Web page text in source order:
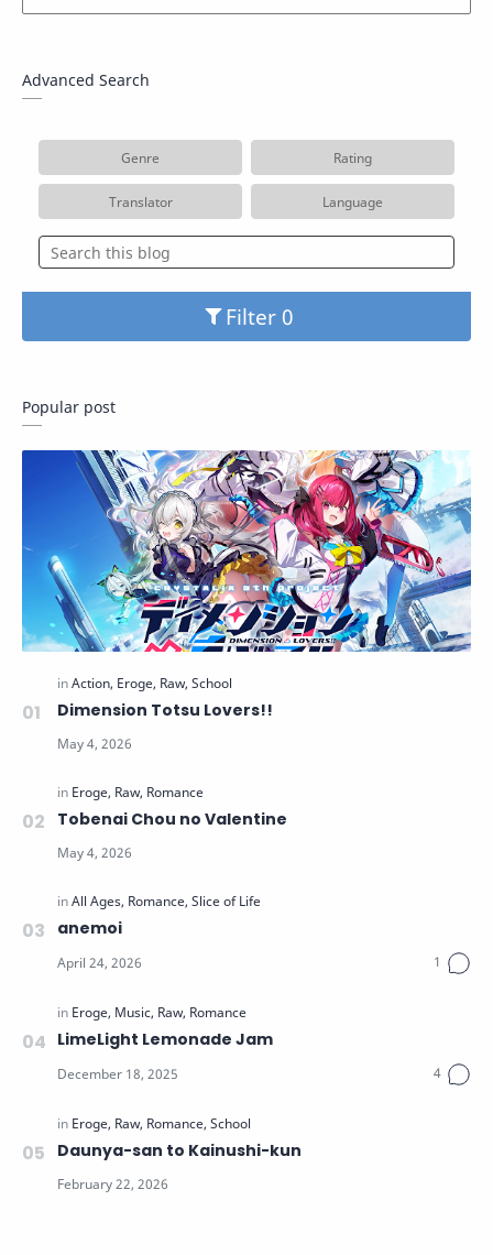
Advanced Search
Genre Rating
Translator Language
Filter
Popular post
Dimension Totsu Lovers!!
Tobenai Chou no Valentine
anemoi
LimeLight Lemonade Jam
Daunya-san to Kainushi-kun